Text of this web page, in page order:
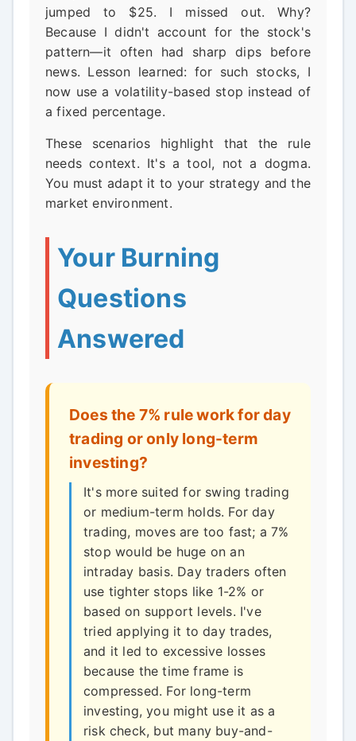
jumped to $25. I missed out. Why?
Because I didn't account for the stock's
pattern—it often had sharp dips before
news. Lesson learned: for such stocks, I
now use a volatility-based stop instead of
a fixed percentage.
These scenarios highlight that the rule
needs context. It's a tool, not a dogma.
You must adapt it to your strategy and the
market environment.
Your Burning
Questions
Answered
Does the 7% rule work for day
trading or only long-term
investing?
It's more suited for swing trading
or medium-term holds. For day
trading, moves are too fast; a 7%
stop would be huge on an
intraday basis. Day traders often
use tighter stops like 1-2% or
based on support levels. I've
tried applying it to day trades,
and it led to excessive losses
because the time frame is
compressed. For long-term
investing, you might use it as a
risk check, but many buy-and-